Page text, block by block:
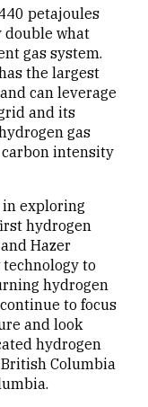
petajoules
double what
gas system.
the largest
can leverage
and its
gas
intensity
in exploring
hydrogen
Hazer
to
hydrogen
to focus
and look
hydrogen
Columbia